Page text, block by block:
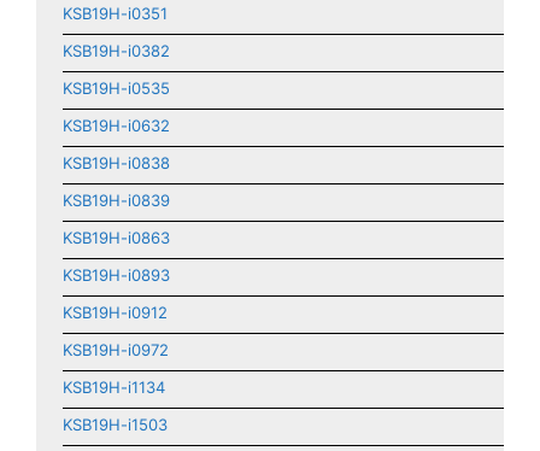
KSB19H-i0351
KSB19H-i0382
KSB19H-i0535
KSB19H-i0632
KSB19H-i0838
KSB19H-i0839
KSB19H-i0863
KSB19H-i0893
KSB19H-i0912
KSB19H-i0972
KSB19H-i1134
KSB19H-i1503